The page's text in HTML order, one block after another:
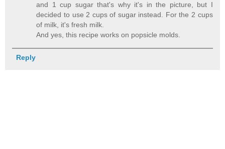
and 1 cup sugar that's why it's in the picture, but I
decided to use 2 cups of sugar instead. For the 2 cups
of milk, it's fresh milk.
And yes, this recipe works on popsicle molds.
Reply